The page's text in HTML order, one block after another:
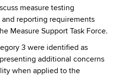
measure testing
reporting requirements
Measure Support Task Force.
3 were identified as
additional concerns
when applied to the